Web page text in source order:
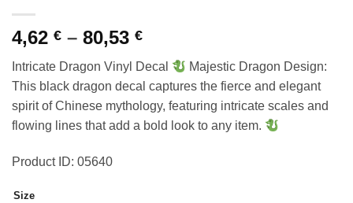
4,62 € – 80,53 €Price
range:
4,62 €
through
80,53 €
Intricate Dragon Vinyl Decal
Majestic Dragon Design:
This black dragon decal captures the fierce and elegant
spirit of Chinese mythology, featuring intricate scales and
flowing lines that add a bold look to any item.
Product ID: 05640
Size